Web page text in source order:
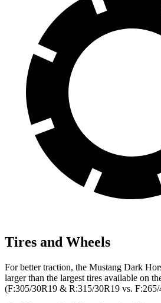
Tires and Wheels
For better traction, the Mustang Dark
larger than the largest tires available on
(F:305/30R19 & R:315/30R19 vs.